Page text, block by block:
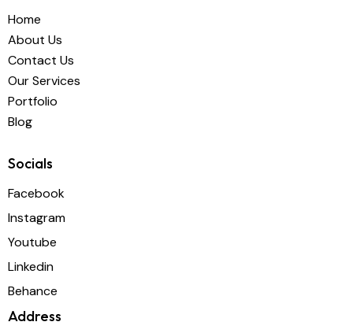
Home
About Us
Contact Us
Our Services
Portfolio
Blog
Socials
Facebook
Instagram
Youtube
Linkedin
Behance
Address